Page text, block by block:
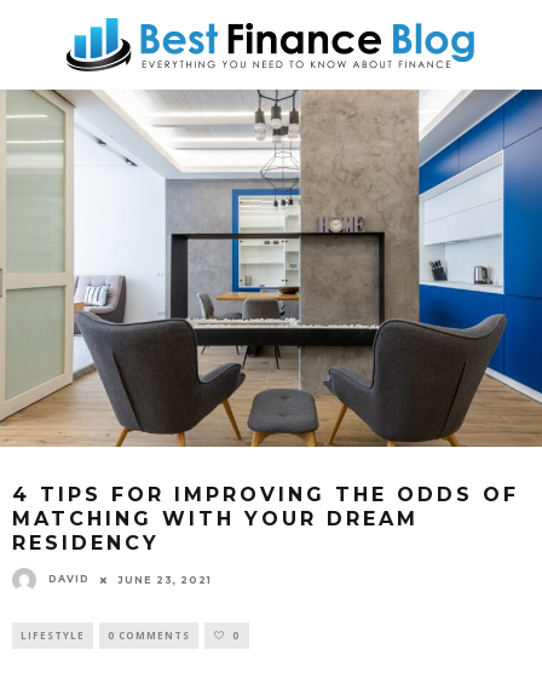
4 TIPS FOR IMPROVING THE ODDS OF
MATCHING WITH YOUR DREAM
RESIDENCY
DAVID JUNE 23, 2021
LIFESTYLE 0 COMMENTS 0